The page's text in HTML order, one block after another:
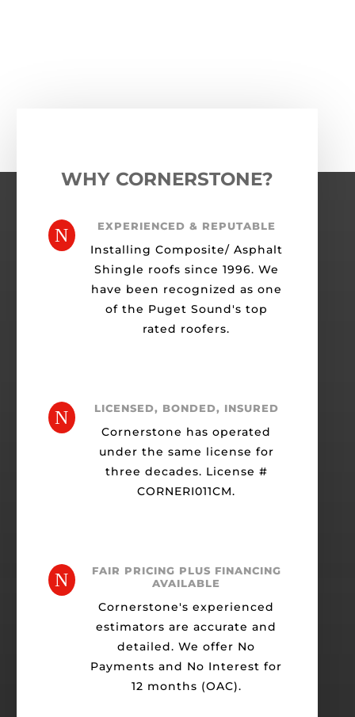
WHY CORNERSTONE?
N EXPERIENCED & REPUTABLE
Installing Composite/ Asphalt
Shingle roofs since 1996. We
have been recognized as one
of the Puget Sound's top
rated roofers.
N LICENSED, BONDED, INSURED
Cornerstone has operated
under the same license for
three decades. License #
CORNERI011CM.
N
FAIR PRICING PLUS FINANCING
AVAILABLE
Cornerstone's experienced
estimators are accurate and
detailed. We offer No
Payments and No Interest for
12 months (OAC).